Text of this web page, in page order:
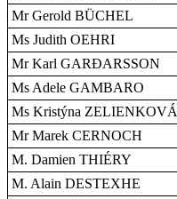
Mr Gerold BÜCHEL
Ms Judith OEHRI
Mr Karl GARÐARSSON
Ms Adele GAMBARO
Ms Kristýna ZELIENKOVÁ
Mr Marek CERNOCH
M. Damien THIÉRY
M. Alain DESTEXHE